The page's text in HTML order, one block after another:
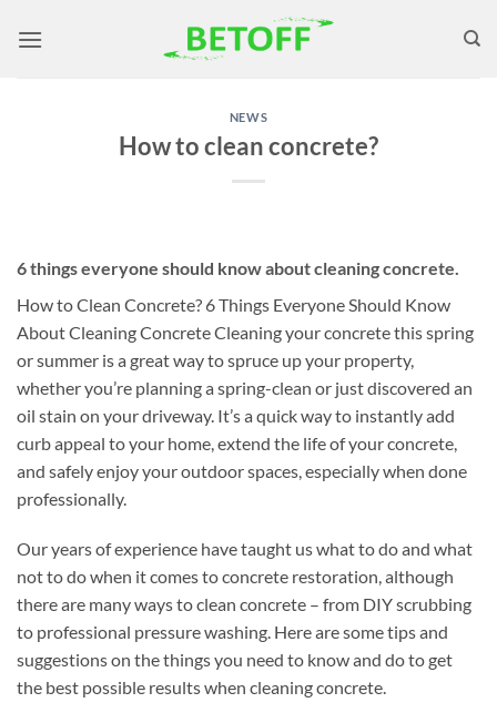
NEWS
How to clean concrete?
6 things everyone should know about cleaning concrete.
How to Clean Concrete? 6 Things Everyone Should Know
About Cleaning Concrete Cleaning your concrete this spring
or summer is a great way to spruce up your property,
whether you’re planning a spring-clean or just discovered an
oil stain on your driveway. It’s a quick way to instantly add
curb appeal to your home, extend the life of your concrete,
and safely enjoy your outdoor spaces, especially when done
professionally.
Our years of experience have taught us what to do and what
not to do when it comes to concrete restoration, although
there are many ways to clean concrete – from DIY scrubbing
to professional pressure washing. Here are some tips and
suggestions on the things you need to know and do to get
the best possible results when cleaning concrete.